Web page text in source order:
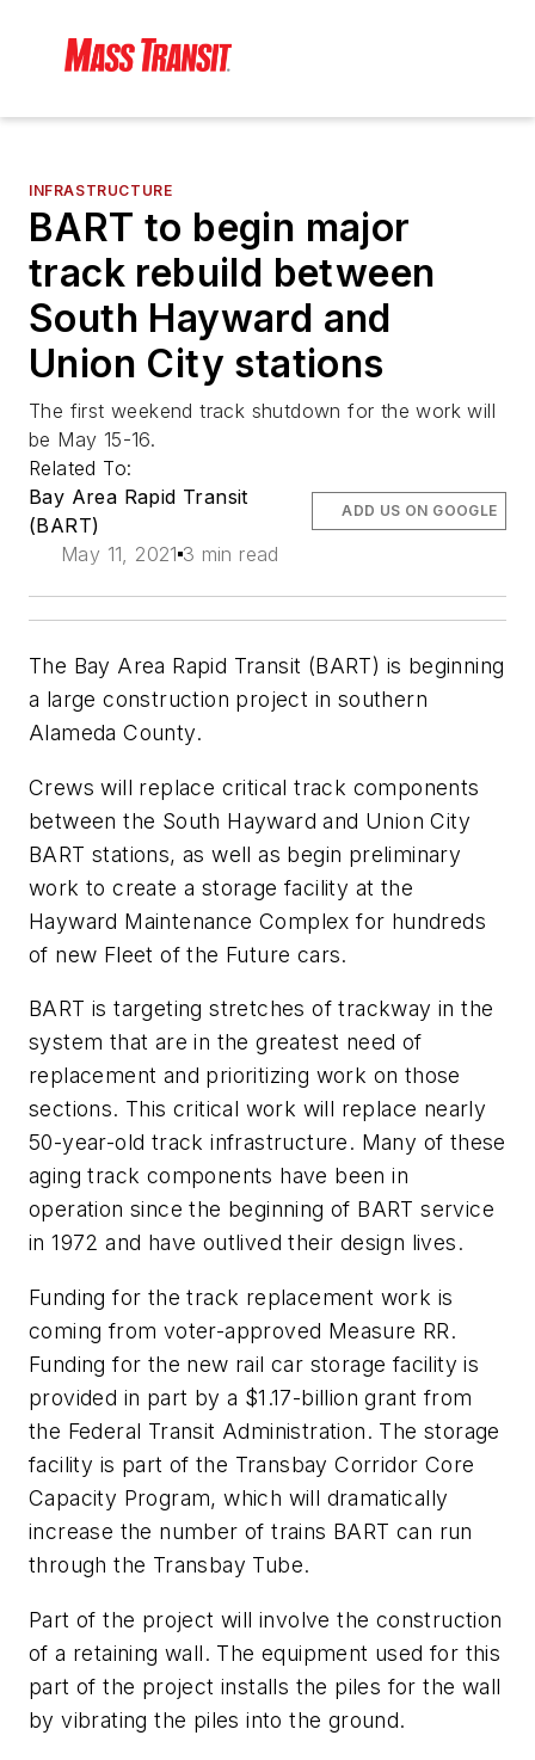
INFRASTRUCTURE
BART to begin major
track rebuild between
South Hayward and
Union City stations
The first weekend track shutdown for the work will
be May 15-16.
Related To:
Bay Area Rapid Transit
(BART)
May 11, 2021 3 min read
ADD US ON GOOGLE
The Bay Area Rapid Transit (BART) is beginning
a large construction project in southern
Alameda County.
Crews will replace critical track components
between the South Hayward and Union City
BART stations, as well as begin preliminary
work to create a storage facility at the
Hayward Maintenance Complex for hundreds
of new Fleet of the Future cars.
BART is targeting stretches of trackway in the
system that are in the greatest need of
replacement and prioritizing work on those
sections. This critical work will replace nearly
50-year-old track infrastructure. Many of these
aging track components have been in
operation since the beginning of BART service
in 1972 and have outlived their design lives.
Funding for the track replacement work is
coming from voter-approved Measure RR.
Funding for the new rail car storage facility is
provided in part by a $1.17-billion grant from
the Federal Transit Administration. The storage
facility is part of the Transbay Corridor Core
Capacity Program, which will dramatically
increase the number of trains BART can run
through the Transbay Tube.
Part of the project will involve the construction
of a retaining wall. The equipment used for this
part of the project installs the piles for the wall
by vibrating the piles into the ground.